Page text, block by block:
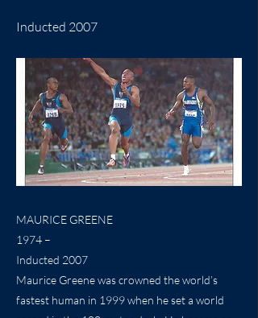
Inducted 2007
MAURICE GREENE
1974 –
Inducted 2007
Maurice Greene was crowned the world’s
fastest human in 1999 when he set a world